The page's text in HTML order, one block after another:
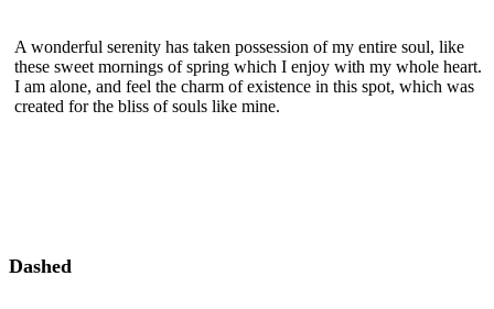
A wonderful serenity has taken possession of my entire soul, like
these sweet mornings of spring which I enjoy with my whole heart.
I am alone, and feel the charm of existence in this spot, which was
created for the bliss of souls like mine.
Dashed